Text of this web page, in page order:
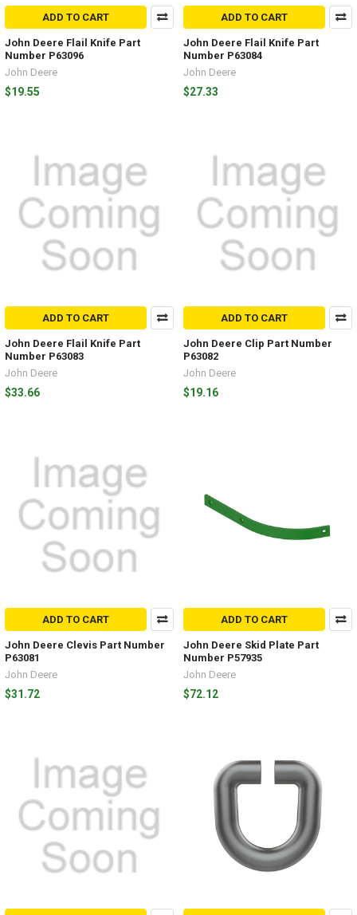
ADD TO CART
John Deere Flail Knife Part
Number P63096
John Deere
$19.55
ADD TO CART
John Deere Flail Knife Part
Number P63084
John Deere
$27.33
ADD TO CART
John Deere Flail Knife Part
Number P63083
John Deere
$33.66
ADD TO CART
John Deere Clip Part Number
P63082
John Deere
$19.16
ADD TO CART
John Deere Clevis Part Number
P63081
John Deere
$31.72
ADD TO CART
John Deere Skid Plate Part
Number P57935
John Deere
$72.12